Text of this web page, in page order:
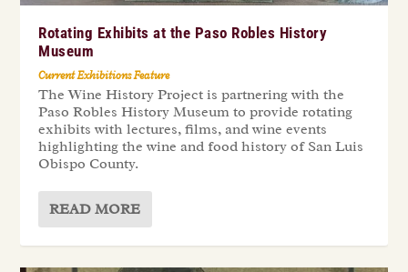
Rotating Exhibits at the Paso Robles History
Museum
Current Exhibitions Feature
The Wine History Project is partnering with the
Paso Robles History Museum to provide rotating
exhibits with lectures, films, and wine events
highlighting the wine and food history of San Luis
Obispo County.
READ MORE